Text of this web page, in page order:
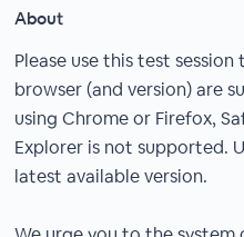
About
Please use this test
browser (and version) are
using Chrome or Firefox,
Explorer is not supported.
latest available version.